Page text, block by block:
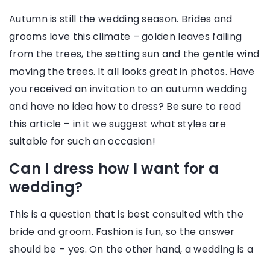
Autumn is still the wedding season. Brides and
grooms love this climate – golden leaves falling
from the trees, the setting sun and the gentle wind
moving the trees. It all looks great in photos. Have
you received an invitation to an autumn wedding
and have no idea how to dress? Be sure to read
this article – in it we suggest what styles are
suitable for such an occasion!
Can I dress how I want for a
wedding?
This is a question that is best consulted with the
bride and groom. Fashion is fun, so the answer
should be – yes. On the other hand, a wedding is a